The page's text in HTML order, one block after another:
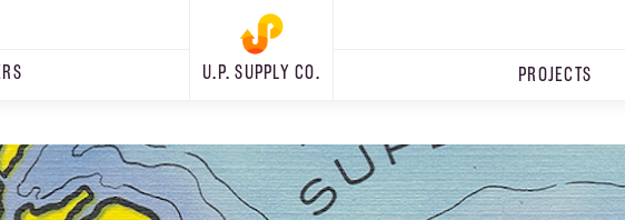
U.P. SUPPLY CO. PROJECTS